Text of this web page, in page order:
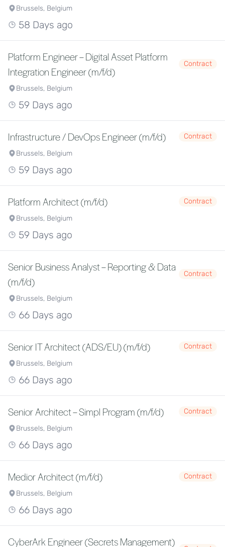
Brussels, Belgium
58 Days ago
Platform Engineer – Digital Asset Platform
Integration Engineer (m/f/d)
Contract
Brussels, Belgium
59 Days ago
Infrastructure / DevOps Engineer (m/f/d)
Contract
Brussels, Belgium
59 Days ago
Platform Architect (m/f/d)
Contract
Brussels, Belgium
59 Days ago
Senior Business Analyst – Reporting & Data
(m/f/d)
Contract
Brussels, Belgium
66 Days ago
Senior IT Architect (ADS/EU) (m/f/d)
Contract
Brussels, Belgium
66 Days ago
Senior Architect – Simpl Program (m/f/d)
Contract
Brussels, Belgium
66 Days ago
Medior Architect (m/f/d)
Contract
Brussels, Belgium
66 Days ago
CyberArk Engineer (Secrets Management)